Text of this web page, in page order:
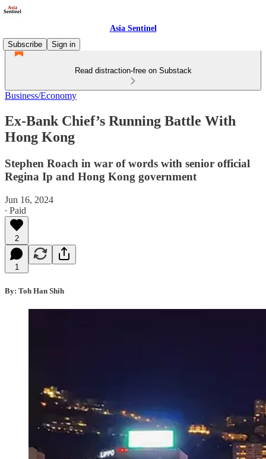
Asia Sentinel
Subscribe
Sign in
Read distraction-free on Substack
Business/Economy
Ex-Bank Chief’s Running Battle With
Hong Kong
Stephen Roach in war of words with senior official
Regina Ip and Hong Kong government
Jun 16, 2024
∙ Paid
2
1
By: Toh Han Shih